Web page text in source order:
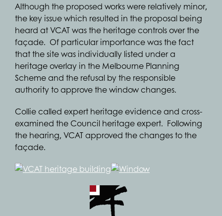
Although the proposed works were relatively minor,
the key issue which resulted in the proposal being
heard at VCAT was the heritage controls over the
façade. Of particular importance was the fact
that the site was individually listed under a
heritage overlay in the Melbourne Planning
Scheme and the refusal by the responsible
authority to approve the window changes.
Collie called expert heritage evidence and cross-
examined the Council heritage expert. Following
the hearing, VCAT approved the changes to the
façade.